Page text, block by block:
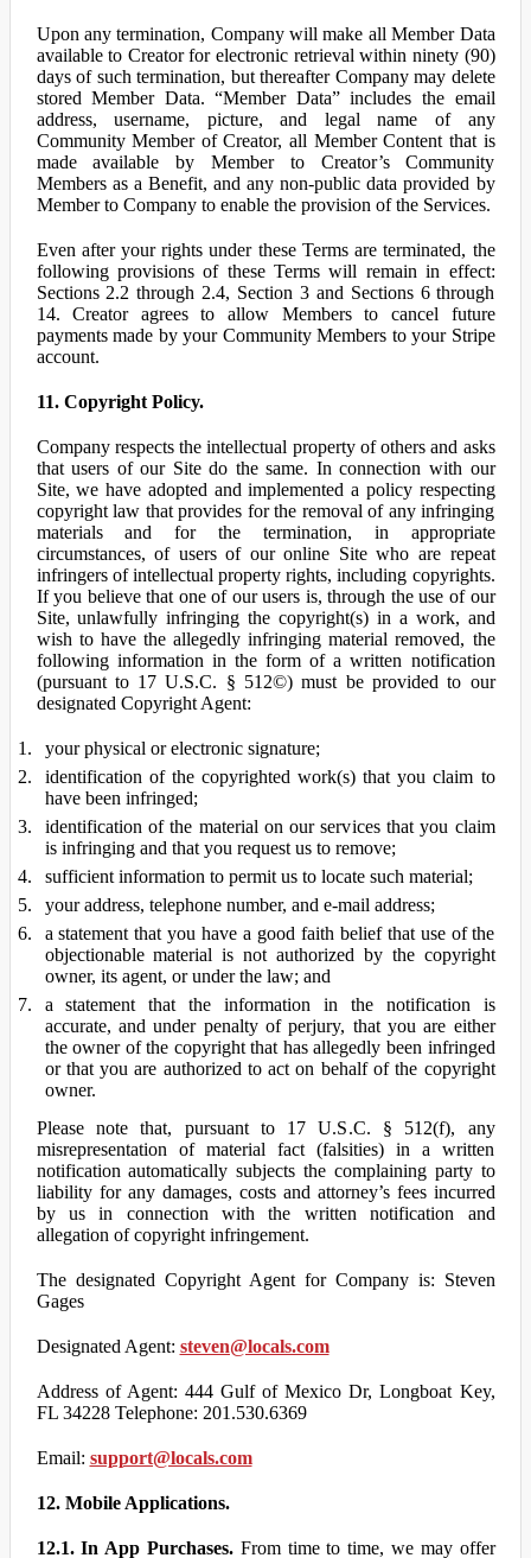
Upon any termination, Company will make all Member Data
available to Creator for electronic retrieval within ninety (90)
days of such termination, but thereafter Company may delete
stored Member Data. “Member Data” includes the email
address, username, picture, and legal name of any
Community Member of Creator, all Member Content that is
made available by Member to Creator’s Community
Members as a Benefit, and any non-public data provided by
Member to Company to enable the provision of the Services.
Even after your rights under these Terms are terminated, the
following provisions of these Terms will remain in effect:
Sections 2.2 through 2.4, Section 3 and Sections 6 through
14. Creator agrees to allow Members to cancel future
payments made by your Community Members to your Stripe
account.
11. Copyright Policy.
Company respects the intellectual property of others and asks
that users of our Site do the same. In connection with our
Site, we have adopted and implemented a policy respecting
copyright law that provides for the removal of any infringing
materials and for the termination, in appropriate
circumstances, of users of our online Site who are repeat
infringers of intellectual property rights, including copyrights.
If you believe that one of our users is, through the use of our
Site, unlawfully infringing the copyright(s) in a work, and
wish to have the allegedly infringing material removed, the
following information in the form of a written notification
(pursuant to 17 U.S.C. § 512©) must be provided to our
designated Copyright Agent:
your physical or electronic signature;
identification of the copyrighted work(s) that you claim to
have been infringed;
identification of the material on our services that you claim
is infringing and that you request us to remove;
sufficient information to permit us to locate such material;
your address, telephone number, and e-mail address;
a statement that you have a good faith belief that use of the
objectionable material is not authorized by the copyright
owner, its agent, or under the law; and
a statement that the information in the notification is
accurate, and under penalty of perjury, that you are either
the owner of the copyright that has allegedly been infringed
or that you are authorized to act on behalf of the copyright
owner.
Please note that, pursuant to 17 U.S.C. § 512(f), any
misrepresentation of material fact (falsities) in a written
notification automatically subjects the complaining party to
liability for any damages, costs and attorney’s fees incurred
by us in connection with the written notification and
allegation of copyright infringement.
The designated Copyright Agent for Company is: Steven
Gages
Designated Agent: steven@locals.com
Address of Agent: 444 Gulf of Mexico Dr, Longboat Key,
FL 34228 Telephone: 201.530.6369
Email: support@locals.com
12. Mobile Applications.
12.1. In App Purchases.From time to time, we may offer